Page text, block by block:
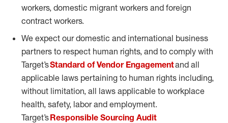
workers, domestic migrant workers and foreign
contract workers.
We expect our domestic and international business
partners to respect human rights, and to comply with
Target’sStandard of Vendor Engagementand all
applicable laws pertaining to human rights including,
without limitation, all laws applicable to workplace
health, safety, labor and employment.
Target’sResponsible Sourcing Audit